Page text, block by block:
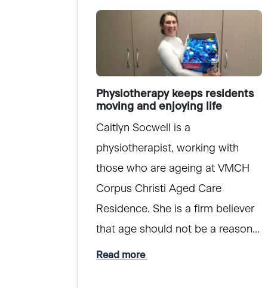
Physiotherapy keeps residents
moving and enjoying life
Caitlyn Socwell is a
physiotherapist, working with
those who are ageing at VMCH
Corpus Christi Aged Care
Residence. She is a firm believer
that age should not be a reason...
Read more